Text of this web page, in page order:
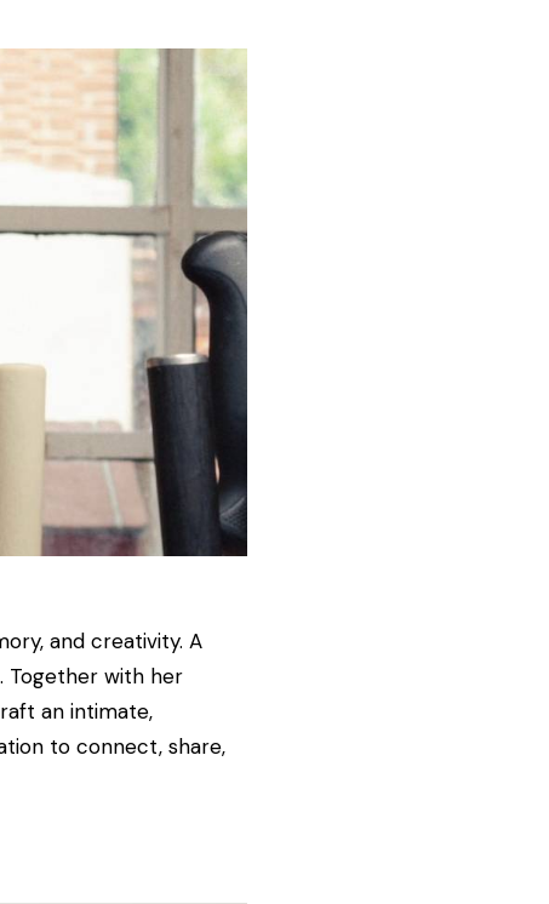
and creativity. A
Together with her
an intimate,
to connect, share,